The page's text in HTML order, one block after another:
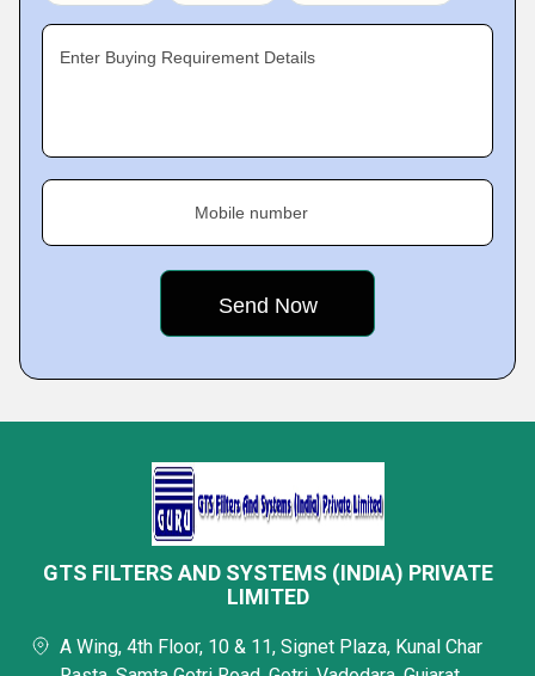
Enter Buying Requirement Details
Mobile number
GTS FILTERS AND SYSTEMS (INDIA) PRIVATE
LIMITED
A Wing, 4th Floor, 10 & 11, Signet Plaza, Kunal Char